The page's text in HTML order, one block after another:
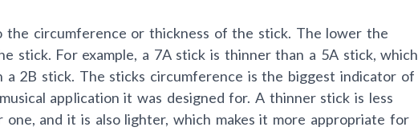
circumference or thickness of the stick. The lower the
stick. For example, a 7A stick is thinner than a 5A stick, which
2B stick. The sticks circumference is the biggest indicator of
application it was designed for. A thinner stick is less
one, and it is also lighter, which makes it more appropriate for